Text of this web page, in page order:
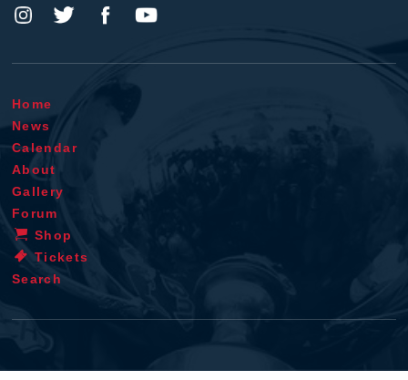
Home
News
Calendar
About
Gallery
Forum
Shop
Tickets
Search